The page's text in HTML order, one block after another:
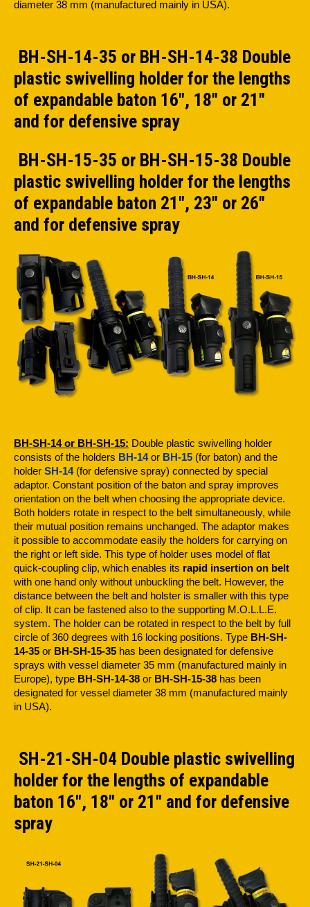
diameter 38 mm (manufactured mainly in USA).
BH-SH-14-35 or BH-SH-14-38 Double
plastic swivelling holder for the lengths
of expandable baton 16", 18" or 21"
and for defensive spray
BH-SH-15-35 or BH-SH-15-38 Double
plastic swivelling holder for the lengths
of expandable baton 21", 23" or 26"
and for defensive spray
BH-SH-14 or BH-SH-15: Double plastic swivelling holder
consists of the holders BH-14or BH-15 (for baton) and the
holder SH-14(for defensive spray) connected by special
adaptor. Constant position of the baton and spray improves
orientation on the belt when choosing the appropriate device.
Both holders rotate in respect to the belt simultaneously, while
their mutual position remains unchanged. The adaptor makes
it possible to accommodate easily the holders for carrying on
the right or left side. This type of holder uses model of flat
quick-coupling clip, which enables its rapid insertion on belt
with one hand only without unbuckling the belt. However, the
distance between the belt and holster is smaller with this type
of clip. It can be fastened also to the supporting M.O.L.L.E.
system. The holder can be rotated in respect to the belt by full
circle of 360 degrees with 16 locking positions. Type BH-SH-
14-35 or BH-SH-15-35 has been designated for defensive
sprays with vessel diameter 35 mm (manufactured mainly in
Europe), type BH-SH-14-38 or BH-SH-15-38 has been
designated for vessel diameter 38 mm (manufactured mainly
in USA).
SH-21-SH-04 Double plastic swivelling
holder for the lengths of expandable
baton 16", 18" or 21" and for defensive
spray